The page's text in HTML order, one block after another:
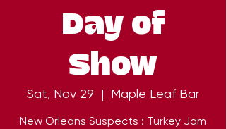
Day of
Show
Sat, Nov 29
  |
Maple Leaf Bar
New Orleans Suspects : Turkey Jam